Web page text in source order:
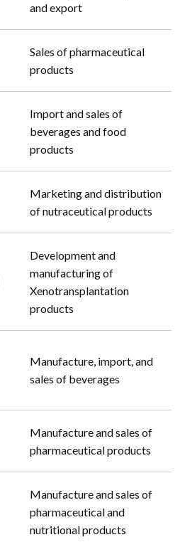
and export
Sales of pharmaceutical
products
Import and sales of
beverages and food
products
Marketing and distribution
of nutraceutical products
Development and
manufacturing of
Xenotransplantation
products
Manufacture, import, and
sales of beverages
Manufacture and sales of
pharmaceutical products
Manufacture and sales of
pharmaceutical and
nutritional products